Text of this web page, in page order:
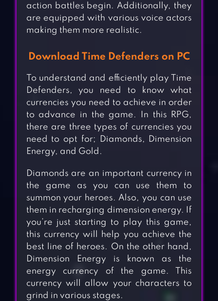
action battles begin. Additionally, they
are equipped with various voice actors
making them more realistic.
Download Time Defenders on PC
To understand and efficiently play Time
Defenders, you need to know what
currencies you need to achieve in order
to advance in the game. In this RPG,
there are three types of currencies you
need to opt for; Diamonds, Dimension
Energy, and Gold.
Diamonds are an important currency in
the game as you can use them to
summon your heroes. Also, you can use
them in recharging dimension energy. If
you’re just starting to play this game,
this currency will help you achieve the
best line of heroes. On the other hand,
Dimension Energy is known as the
energy currency of the game. This
currency will allow your characters to
grind in various stages.